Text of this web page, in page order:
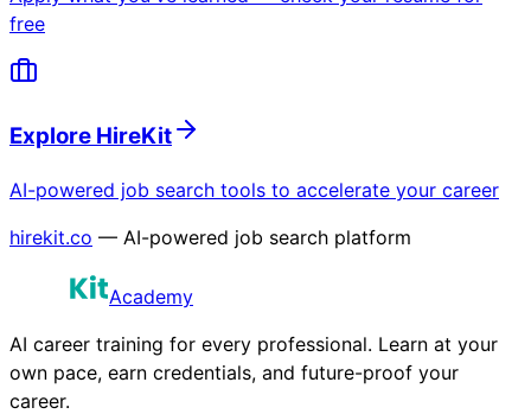
free
Explore HireKit
AI-powered job search tools to accelerate your career
hirekit.co — AI-powered job search platform
Academy
AI career training for every professional. Learn at your
own pace, earn credentials, and future-proof your
career.